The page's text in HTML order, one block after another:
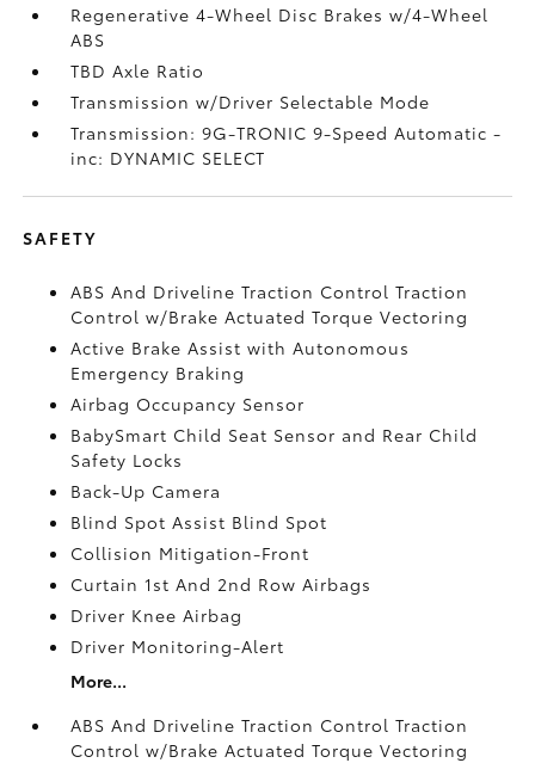
Regenerative 4-Wheel Disc Brakes w/4-Wheel
ABS
TBD Axle Ratio
Transmission w/Driver Selectable Mode
Transmission: 9G-TRONIC 9-Speed Automatic -
inc: DYNAMIC SELECT
SAFETY
ABS And Driveline Traction Control Traction
Control w/Brake Actuated Torque Vectoring
Active Brake Assist with Autonomous
Emergency Braking
Airbag Occupancy Sensor
BabySmart Child Seat Sensor and Rear Child
Safety Locks
Back-Up Camera
Blind Spot Assist Blind Spot
Collision Mitigation-Front
Curtain 1st And 2nd Row Airbags
Driver Knee Airbag
Driver Monitoring-Alert
More...
ABS And Driveline Traction Control Traction
Control w/Brake Actuated Torque Vectoring